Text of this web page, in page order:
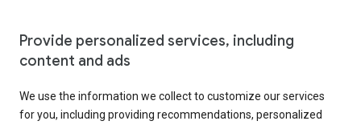
Provide personalized services, including
content and ads
We use the information we collect to customize our services
for you, including providing recommendations, personalized